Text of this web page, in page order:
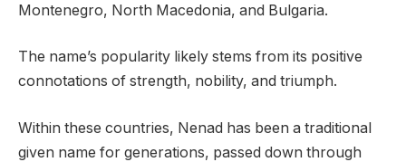
Montenegro, North Macedonia, and Bulgaria.
The name’s popularity likely stems from its positive
connotations of strength, nobility, and triumph.
Within these countries, Nenad has been a traditional
given name for generations, passed down through